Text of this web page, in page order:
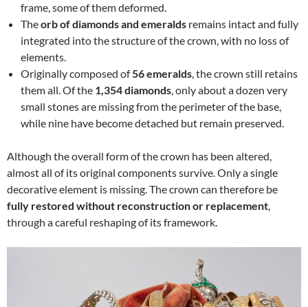
frame, some of them deformed.
Theorb of diamonds and emeralds remains intact and fully
integrated into the structure of the crown, with no loss of
elements.
Originally composed of56 emeralds, the crown still retains
them all. Of the 1,354 diamonds, only about a dozen very
small stones are missing from the perimeter of the base,
while nine have become detached but remain preserved.
Although the overall form of the crown has been altered,
almost all of its original components survive. Only a single
decorative element is missing. The crown can therefore be
fully restored without reconstruction or replacement,
through a careful reshaping of its framework.